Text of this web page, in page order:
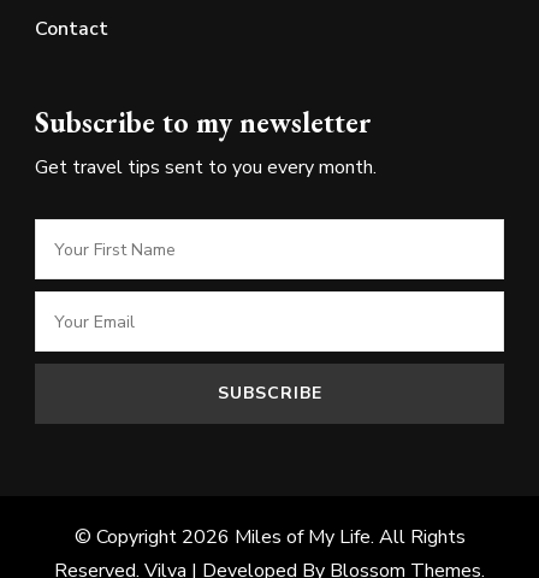
Contact
Subscribe to my newsletter
Get travel tips sent to you every month.
© Copyright 2026 Miles of My Life. All Rights
Reserved. Vilva | Developed By Blossom Themes.